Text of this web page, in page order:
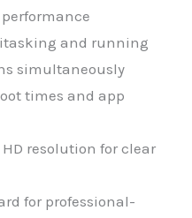
and running
simultaneously
times and app
resolution for clear
for professional-